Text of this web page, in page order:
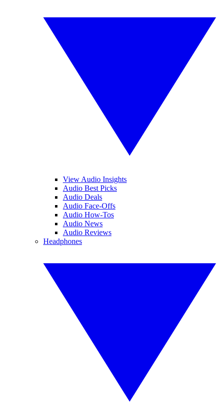
View Audio Insights
Audio Best Picks
Audio Deals
Audio Face-Offs
Audio How-Tos
Audio News
Audio Reviews
Headphones